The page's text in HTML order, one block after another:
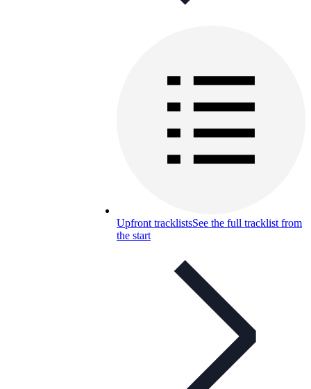
Upfront tracklistsSee the full tracklist from
the start